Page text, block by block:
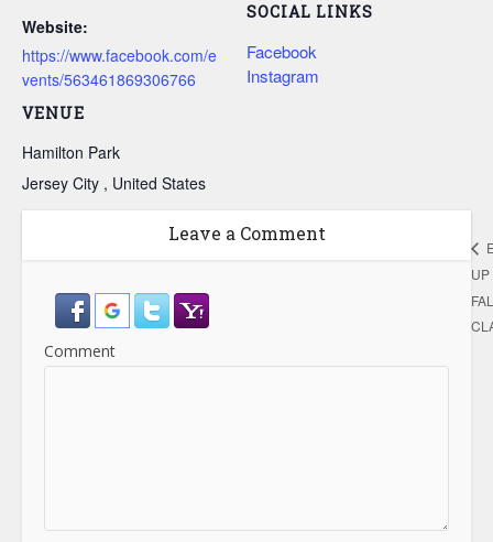
Website:
https://www.facebook.com/e
vents/563461869306766
VENUE
Hamilton Park
Jersey City , United States
SOCIAL LINKS
Facebook
Instagram
Leave a Comment
Comment